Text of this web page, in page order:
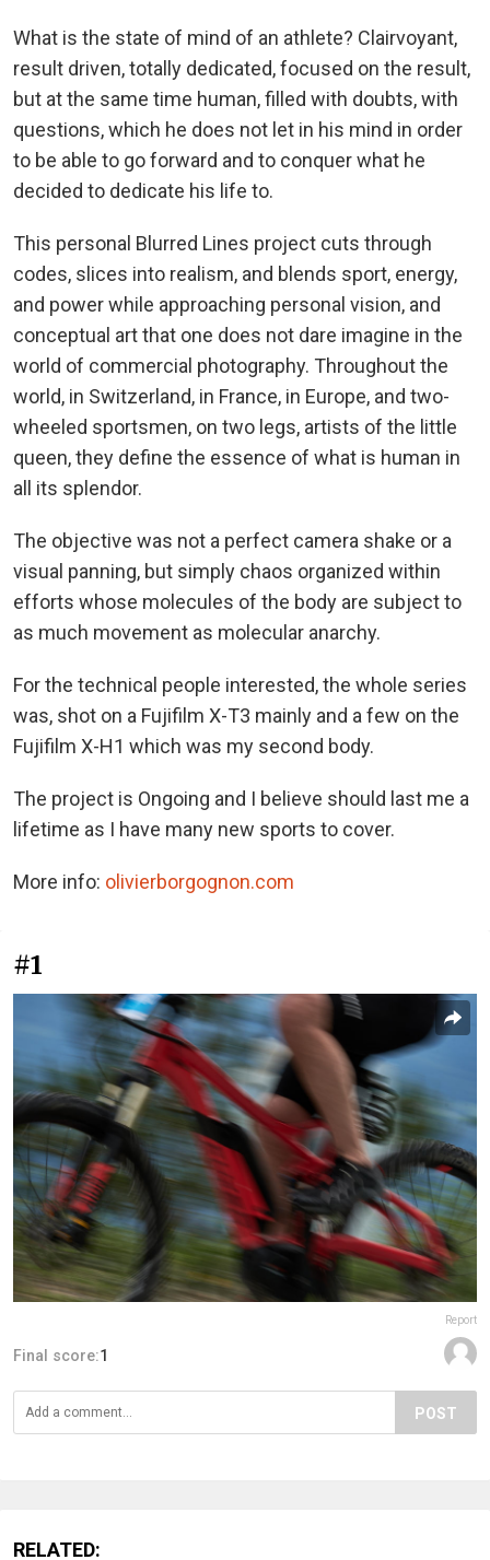
What is the state of mind of an athlete? Clairvoyant,
result driven, totally dedicated, focused on the result,
but at the same time human, filled with doubts, with
questions, which he does not let in his mind in order
to be able to go forward and to conquer what he
decided to dedicate his life to.
This personal Blurred Lines project cuts through
codes, slices into realism, and blends sport, energy,
and power while approaching personal vision, and
conceptual art that one does not dare imagine in the
world of commercial photography. Throughout the
world, in Switzerland, in France, in Europe, and two-
wheeled sportsmen, on two legs, artists of the little
queen, they define the essence of what is human in
all its splendor.
The objective was not a perfect camera shake or a
visual panning, but simply chaos organized within
efforts whose molecules of the body are subject to
as much movement as molecular anarchy.
For the technical people interested, the whole series
was, shot on a Fujifilm X-T3 mainly and a few on the
Fujifilm X-H1 which was my second body.
The project is Ongoing and I believe should last me a
lifetime as I have many new sports to cover.
More info: olivierborgognon.com
#1
Report
Final score:1
POST
RELATED: